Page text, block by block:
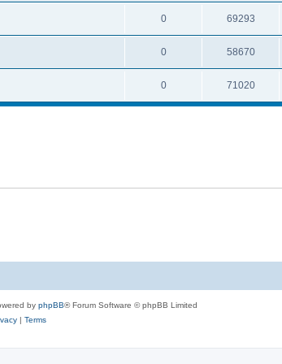
i
e
s
l
i
e
w
s
e
l
i
e
i
w
s
0R
e
l
i
69293V
i
w
s
0R
e
58670V
i
0R
e
e
71020V
i
by phpBB® Forum Software © phpBB Limited
| Terms